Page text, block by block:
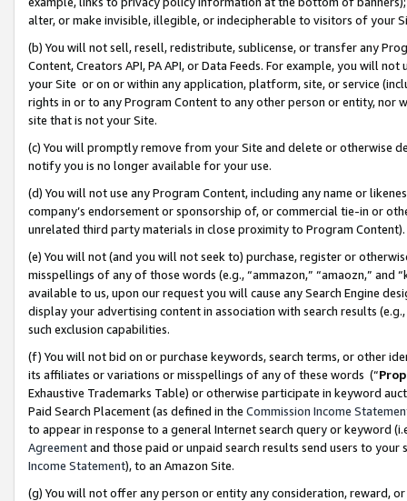
alter, or make invisible, illegible, or indecipherable to visitors of your
(b) You will not sell, resell, redistribute, sublicense, or transfer any
Content, Creators API, PA API, or Data Feeds. For example, you will
your Site or on or within any application, platform, site, or service
rights in or to any Program Content to any other person or entity, nor
site that is not your Site.
(c) You will promptly remove from your Site and delete or otherwise
notify you is no longer available for your use.
(d) You will not use any Program Content, including any name or
company’s endorsement or sponsorship of, or commercial tie-in or
unrelated third party materials in close proximity to Program Content).
(e) You will not (and you will not seek to) purchase, register or
misspellings of any of those words (e.g., “ammazon,” “amaozn,” and
available to us, upon our request you will cause any Search Engine
display your advertising content in association with search results
such exclusion capabilities.
(f) You will not bid on or purchase keywords, search terms, or other
its affiliates or variations or misspellings of any of these words (“
Exhaustive Trademarks Table) or otherwise participate in keyword
Paid Search Placement (as defined in the Commission Income
to appear in response to a general Internet search query or keyword
Agreementand those paid or unpaid search results send users to
Income Statement), to an Amazon Site.
(g) You will not offer any person or entity any consideration, reward,